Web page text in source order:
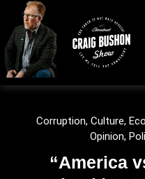
Corruption, Culture,
Opinion,
“America